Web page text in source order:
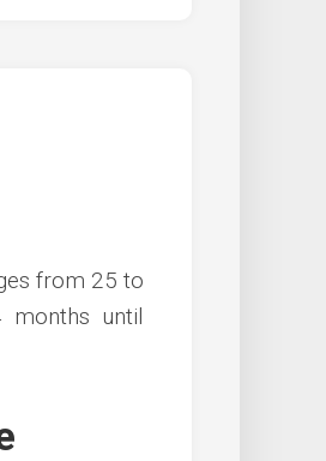
from 25 to
until